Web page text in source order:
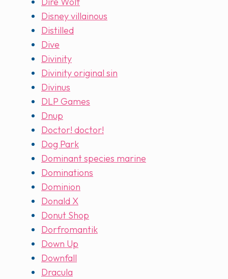
Disney villainous
Distilled
Dive
Divinity
Divinity original sin
Divinus
DLP Games
Dnup
Doctor! doctor!
Dog Park
Dominant species marine
Dominations
Dominion
Donald X
Donut Shop
Dorfromantik
Down Up
Downfall
Dracula